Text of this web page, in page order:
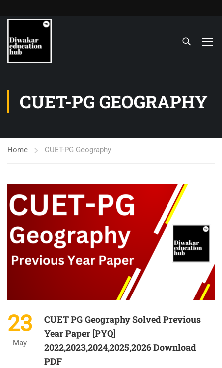
CUET-PG GEOGRAPHY
Home CUET-PG Geography
23
May
CUET PG Geography Solved Previous
Year Paper [PYQ]
2022,2023,2024,2025,2026 Download
PDF